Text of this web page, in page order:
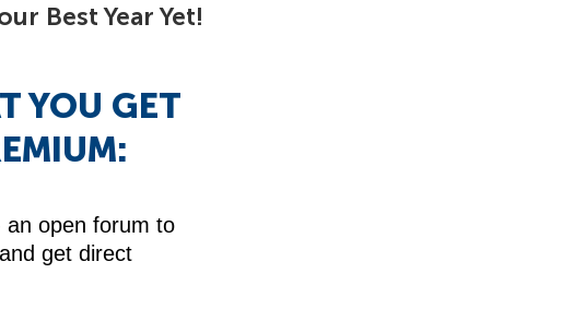
Best Year Yet!
YOU GET
an open forum to
get direct